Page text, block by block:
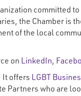
committed
the Chamber is
of the local
on LinkedIn,
It offers LGBT
Partners who are